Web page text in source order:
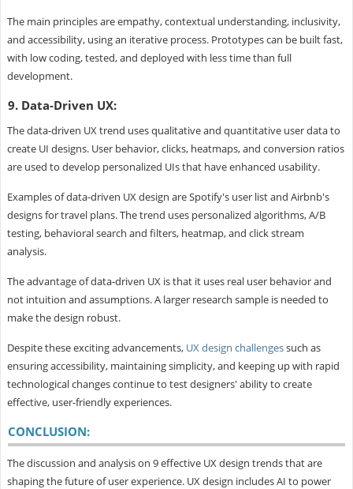
The main principles are empathy, contextual understanding, inclusivity,
and accessibility, using an iterative process. Prototypes can be built fast,
with low coding, tested, and deployed with less time than full
development.
9. Data-Driven UX:
The data-driven UX trend uses qualitative and quantitative user data to
create UI designs. User behavior, clicks, heatmaps, and conversion ratios
are used to develop personalized UIs that have enhanced usability.
Examples of data-driven UX design are Spotify's user list and Airbnb's
designs for travel plans. The trend uses personalized algorithms, A/B
testing, behavioral search and filters, heatmap, and click stream
analysis.
The advantage of data-driven UX is that it uses real user behavior and
not intuition and assumptions. A larger research sample is needed to
make the design robust.
Despite these exciting advancements, UX design challengessuch as
ensuring accessibility, maintaining simplicity, and keeping up with rapid
technological changes continue to test designers' ability to create
effective, user-friendly experiences.
CONCLUSION:
The discussion and analysis on 9 effective UX design trends that are
shaping the future of user experience. UX design includes AI to power